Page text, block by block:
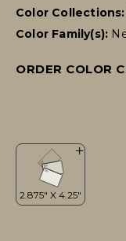
Color Collections:
Color Family(s):
ORDER COLOR